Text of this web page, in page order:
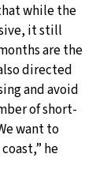
while the
it still
are the
directed
and avoid
of short-
want to
he